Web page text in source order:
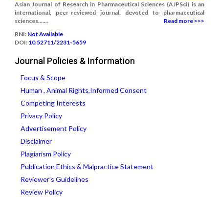
Asian Journal of Research in Pharmaceutical Sciences (AJPSci) is an
international, peer-reviewed journal, devoted to pharmaceutical
sciences.......
Read more >>>
RNI: Not Available
DOI: 10.52711/2231-5659
Journal Policies & Information
Focus & Scope
Human , Animal Rights,Informed Consent
Competing Interests
Privacy Policy
Advertisement Policy
Disclaimer
Plagiarism Policy
Publication Ethics & Malpractice Statement
Reviewer’s Guidelines
Review Policy